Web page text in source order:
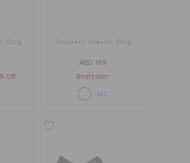
Clog
Off
Toddlers' Classic Clog
AED 149
Bestseller
+57